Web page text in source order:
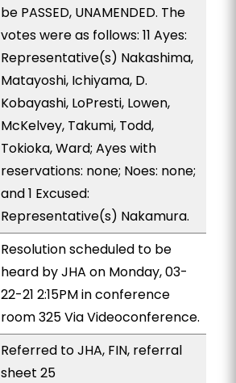
be PASSED, UNAMENDED. The
votes were as follows: 11 Ayes:
Representative(s) Nakashima,
Matayoshi, Ichiyama, D.
Kobayashi, LoPresti, Lowen,
McKelvey, Takumi, Todd,
Tokioka, Ward; Ayes with
reservations: none; Noes: none;
and 1 Excused:
Representative(s) Nakamura.
Resolution scheduled to be
heard by JHA on Monday, 03-
22-21 2:15PM in conference
room 325 Via Videoconference.
Referred to JHA, FIN, referral
sheet 25